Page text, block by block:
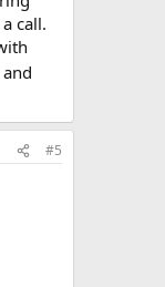
call.
#5